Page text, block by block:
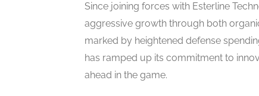
Since joining forces with Esterline
aggressive growth through both
marked by heightened defense
has ramped up its commitment to
ahead in the game.